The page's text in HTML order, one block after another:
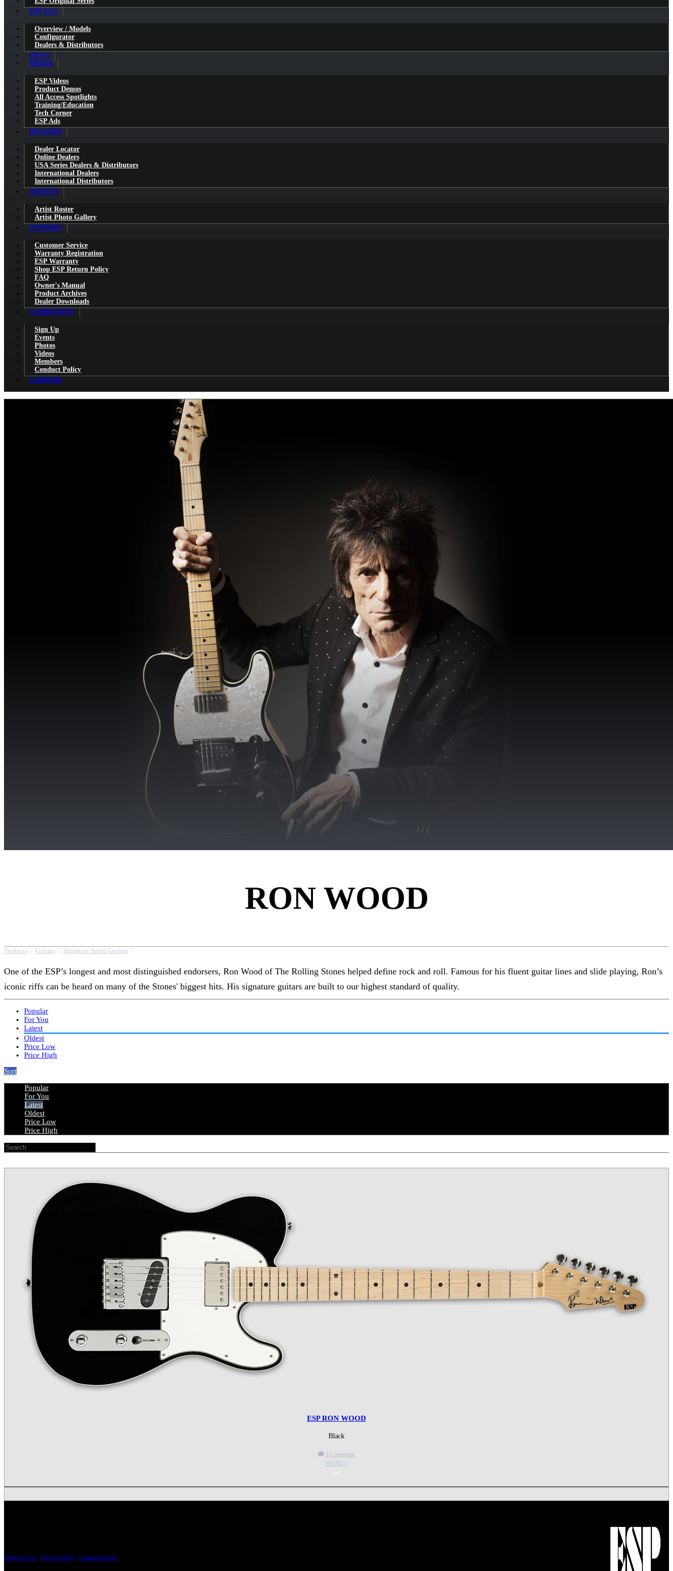
ESP USA
Overview / Models
Configurator
Dealers & Distributors
NEWS
MEDIA
ESP Videos
Product Demos
All Access Spotlights
Training/Education
Tech Corner
ESP Ads
DEALERS
Dealer Locator
Online Dealers
USA Series Dealers & Distributors
International Dealers
International Distributors
ARTISTS
Artist Roster
Artist Photo Gallery
SUPPORT
Customer Service
Warranty Registration
ESP Warranty
Shop ESP Return Policy
FAQ
Owner's Manual
Product Archives
Dealer Downloads
COMMUNITY
Sign Up
Events
Photos
Videos
Members
Conduct Policy
CAREERS
RON WOOD
Products / Guitars / Signature Series Guitars /
One of the ESP’s longest and most distinguished endorsers, Ron Wood of The Rolling Stones helped define rock and roll. Famous for his fluent guitar lines and slide playing, Ron’s
iconic riffs can be heard on many of the Stones' biggest hits. His signature guitars are built to our highest standard of quality.
Popular
For You
Latest
Oldest
Price Low
Price High
Sort
Popular
For You
Latest
Oldest
Price Low
Price High
ESP RON WOOD
Black
3 Comments
MORE »
Terms of Use Privacy Policy Contact Support